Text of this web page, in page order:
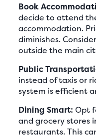
Book
decide to attend
accommodation.
diminishes.
outside the main
Public
instead of taxis or
system is efficient
Dining Smart: Opt
and grocery stores
restaurants. This